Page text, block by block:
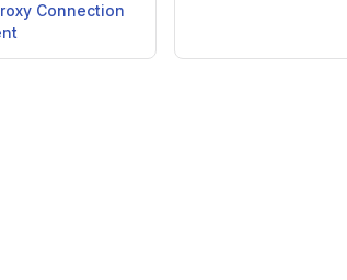
Connection